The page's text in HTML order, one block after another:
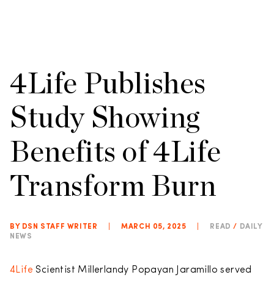
4Life Publishes
Study Showing
Benefits of 4Life
Transform Burn
BY DSN STAFF WRITER MARCH 05, 2025 READ /
DAILY
NEWS
4Life Scientist Millerlandy Popayan Jaramillo served